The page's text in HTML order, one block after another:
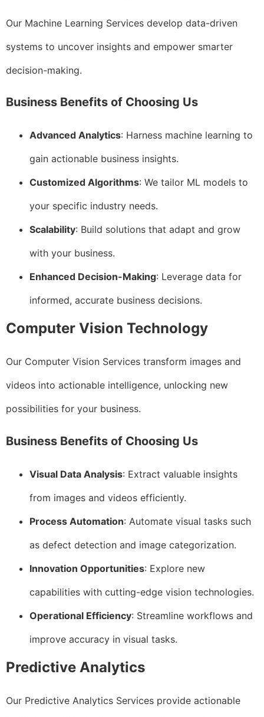
Our Machine Learning Services develop data-driven
systems to uncover insights and empower smarter
decision-making.
Business Benefits of Choosing Us
Advanced Analytics: Harness machine learning to
gain actionable business insights.
Customized Algorithms: We tailor ML models to
your specific industry needs.
Scalability: Build solutions that adapt and grow
with your business.
Enhanced Decision-Making: Leverage data for
informed, accurate business decisions.
Computer Vision Technology
Our Computer Vision Services transform images and
videos into actionable intelligence, unlocking new
possibilities for your business.
Business Benefits of Choosing Us
Visual Data Analysis: Extract valuable insights
from images and videos efficiently.
Process Automation: Automate visual tasks such
as defect detection and image categorization.
Innovation Opportunities: Explore new
capabilities with cutting-edge vision technologies.
Operational Efficiency: Streamline workflows and
improve accuracy in visual tasks.
Predictive Analytics
Our Predictive Analytics Services provide actionable